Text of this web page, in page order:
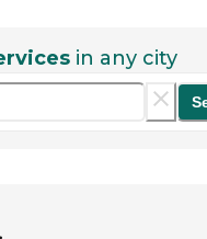
in any city